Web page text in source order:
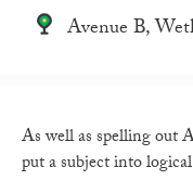
Avenue B,
As well as spelling out
put a subject into